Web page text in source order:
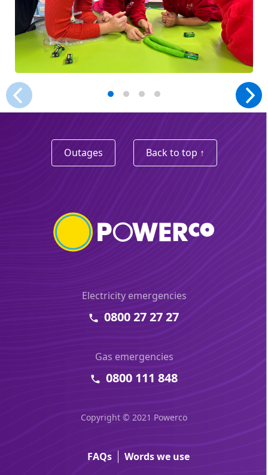
Outages Back to top ↑
Electricity emergencies
0800 27 27 27
Gas emergencies
0800 111 848
Copyright © 2021 Powerco
FAQs Words we use